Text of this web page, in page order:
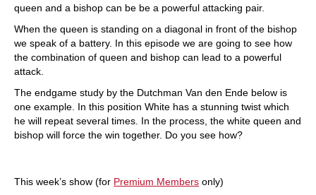
queen and a bishop can be be a powerful attacking pair.
When the queen is standing on a diagonal in front of the bishop
we speak of a battery. In this episode we are going to see how
the combination of queen and bishop can lead to a powerful
attack.
The endgame study by the Dutchman Van den Ende below is
one example. In this position White has a stunning twist which
he will repeat several times. In the process, the white queen and
bishop will force the win together. Do you see how?
This week’s show (for Premium Members only)